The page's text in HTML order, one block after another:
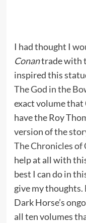
I had thought I
Conantrade with
inspired this
The God in the
exact volume
have the Roy
version of the
The Chronicles of
help at all with
best I can do in
give my thoughts.
Dark Horse’s
all ten volumes